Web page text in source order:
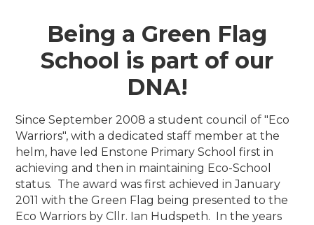
Being a Green Flag
School is part of our
DNA!
Since September 2008 a student council of "Eco
Warriors", with a dedicated staff member at the
helm, have led Enstone Primary School first in
achieving and then in maintaining Eco-School
status. The award was first achieved in January
2011 with the Green Flag being presented to the
Eco Warriors by Cllr. Ian Hudspeth. In the years